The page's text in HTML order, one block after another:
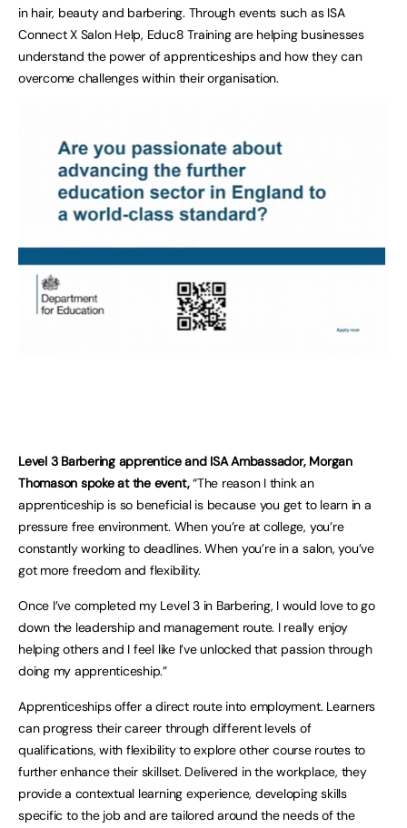
in hair, beauty and barbering. Through events such as ISA
Connect X Salon Help, Educ8 Training are helping businesses
understand the power of apprenticeships and how they can
overcome challenges within their organisation.
Level 3 Barbering apprentice and ISA Ambassador, Morgan
Thomason spoke at the event,“The reason I think an
apprenticeship is so beneficial is because you get to learn in a
pressure free environment. When you’re at college, you’re
constantly working to deadlines. When you’re in a salon, you’ve
got more freedom and flexibility.
Once I’ve completed my Level 3 in Barbering, I would love to go
down the leadership and management route. I really enjoy
helping others and I feel like I’ve unlocked that passion through
doing my apprenticeship.”
Apprenticeships offer a direct route into employment. Learners
can progress their career through different levels of
qualifications, with flexibility to explore other course routes to
further enhance their skillset. Delivered in the workplace, they
provide a contextual learning experience, developing skills
specific to the job and are tailored around the needs of the